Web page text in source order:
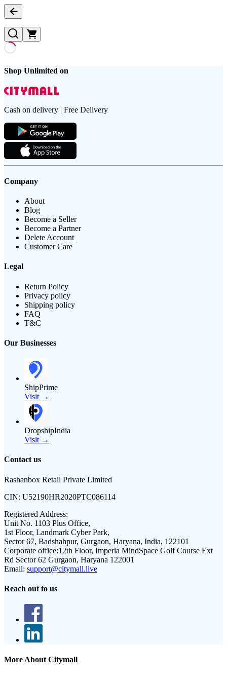
Shop Unlimited on
Cash on delivery | Free Delivery
Company
About
Blog
Become a Seller
Become a Partner
Delete Account
Customer Care
Legal
Return Policy
Privacy policy
Shipping policy
FAQ
T&C
Our Businesses
ShipPrime
Visit →
DropshipIndia
Visit →
Contact us
Rashanbox Retail Private Limited
CIN: U52190HR2020PTC086114
Registered Address:
Unit No. 1103 Plus Office,
1st Floor, Landmark Cyber Park,
Sector 67, Badshahpur, Gurgaon, Haryana, India, 122101
Corporate office:12th Floor, Imperia MindSpace Golf Course Ext
Rd Sector 62 Gurgaon, Haryana 122001
Email: support@citymall.live
Reach out to us
More About Citymall